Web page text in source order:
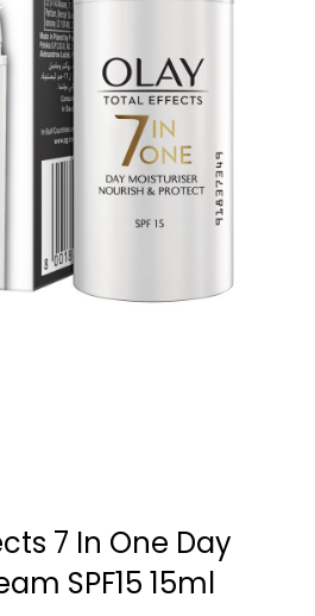
7 In One Day
SPF15 15ml